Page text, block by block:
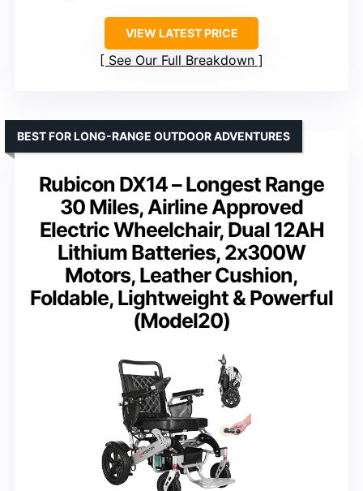
VIEW LATEST PRICE
See Our Full Breakdown
Rubicon DX14 – Longest Range
30 Miles, Airline Approved
Electric Wheelchair, Dual 12AH
Lithium Batteries, 2x300W
Motors, Leather Cushion,
Foldable, Lightweight & Powerful
(Model20)
BEST FOR LONG-RANGE OUTDOOR ADVENTURES